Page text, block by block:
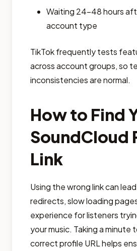
Waiting 24–48 hours
account type
TikTok frequently tests
across account groups, so
inconsistencies are normal.
How to Find
SoundCloud
Link
Using the wrong link can
redirects, slow loading
experience for listeners
your music. Taking a minute
correct profile URL helps